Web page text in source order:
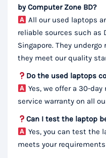
by Computer Zone BD?
All our used laptops
reliable sources such as
Singapore. They
they meet our quality
Do the used laptops
Yes, we offer a 30-
service warranty on all
Can I test the laptop
Yes, you can test the
meets your